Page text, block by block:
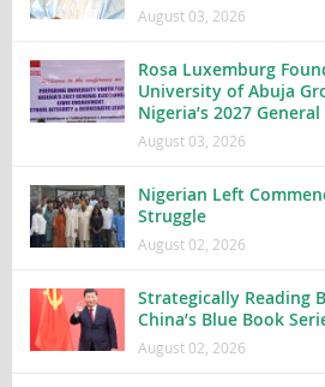
August 03, 2026
Rosa Luxemburg
University of Abuja
Nigeria’s 2027
August 03, 2026
Nigerian Left
Struggle
August 02, 2026
Strategically Reading
China’s Blue Book
August 02, 2026